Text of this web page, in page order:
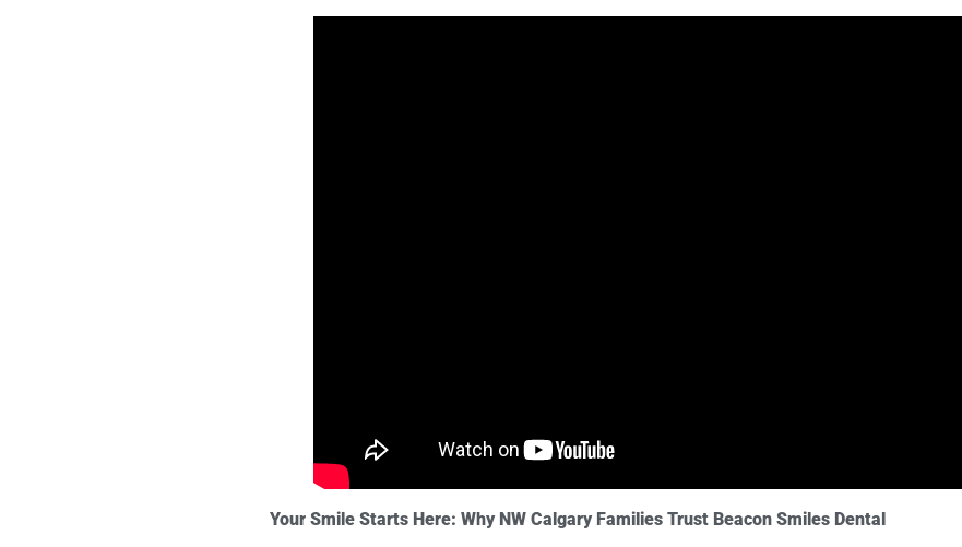
Your Smile Starts Here: Why NW Calgary Families Trust Beacon Smiles Dental